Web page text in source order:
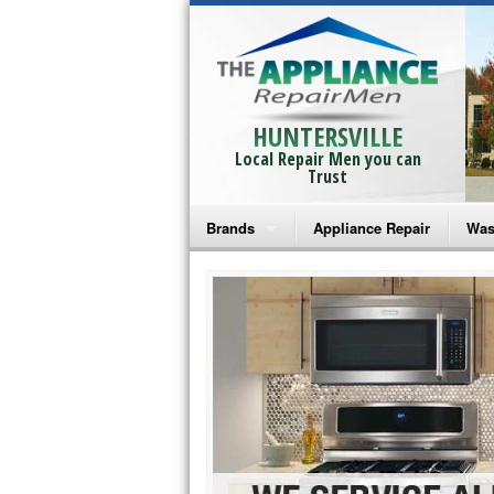
HUNTERSVILLE
Local Repair Men you can
Trust
Brands
Bosch Repair
Frigidaire Repair
GE Monogram Repair
GE Repair
Haier Repair
Appliance Repair